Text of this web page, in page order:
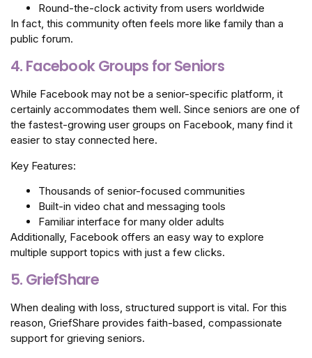
Round-the-clock activity from users worldwide
In fact, this community often feels more like family than a
public forum.
4. Facebook Groups for Seniors
While Facebook may not be a senior-specific platform, it
certainly accommodates them well. Since seniors are one of
the fastest-growing user groups on Facebook, many find it
easier to stay connected here.
Key Features:
Thousands of senior-focused communities
Built-in video chat and messaging tools
Familiar interface for many older adults
Additionally, Facebook offers an easy way to explore
multiple support topics with just a few clicks.
5. GriefShare
When dealing with loss, structured support is vital. For this
reason, GriefShare provides faith-based, compassionate
support for grieving seniors.